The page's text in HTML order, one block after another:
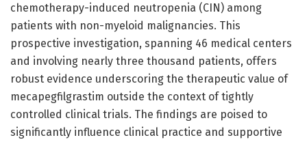
chemotherapy-induced neutropenia (CIN) among
patients with non-myeloid malignancies. This
prospective investigation, spanning 46 medical centers
and involving nearly three thousand patients, offers
robust evidence underscoring the therapeutic value of
mecapegfilgrastim outside the context of tightly
controlled clinical trials. The findings are poised to
significantly influence clinical practice and supportive